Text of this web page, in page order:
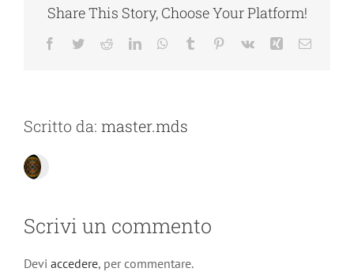
Share This Story, Choose Your Platform!
Facebook
TwitterRedditLinkedInWhatsApp
Tumblr Pinterest
Vk Xing Email
Scritto da: master.mds
Scrivi un commento
Devi accedere, per commentare.